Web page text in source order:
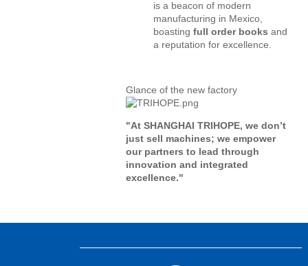
is a beacon of modern
manufacturing in Mexico,
boasting full order books and
a reputation for excellence.
Glance of the new factory
"At SHANGHAI TRIHOPE, we don’t
just sell machines; we empower
our partners to lead through
innovation and integrated
excellence."